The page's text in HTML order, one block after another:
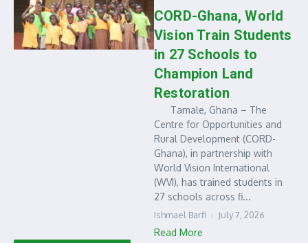
CORD-Ghana, World
Vision Train Students
in 27 Schools to
Champion Land
Restoration
Tamale, Ghana – The
Centre for Opportunities and
Rural Development (CORD-
Ghana), in partnership with
World Vision International
(WVI), has trained students in
27 schools across fi...
Ishmael Barfi July 7, 2026
Read More